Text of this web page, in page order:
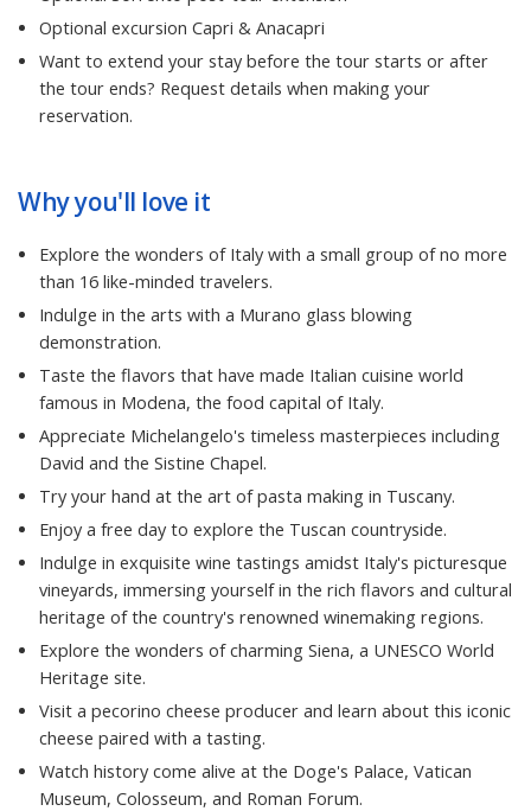
Optional excursion Capri & Anacapri
Want to extend your stay before the tour starts or after
the tour ends? Request details when making your
reservation.
Why you'll love it
Explore the wonders of Italy with a small group of no more
than 16 like-minded travelers.
Indulge in the arts with a Murano glass blowing
demonstration.
Taste the flavors that have made Italian cuisine world
famous in Modena, the food capital of Italy.
Appreciate Michelangelo's timeless masterpieces including
David and the Sistine Chapel.
Try your hand at the art of pasta making in Tuscany.
Enjoy a free day to explore the Tuscan countryside.
Indulge in exquisite wine tastings amidst Italy's picturesque
vineyards, immersing yourself in the rich flavors and cultural
heritage of the country's renowned winemaking regions.
Explore the wonders of charming Siena, a UNESCO World
Heritage site.
Visit a pecorino cheese producer and learn about this iconic
cheese paired with a tasting.
Watch history come alive at the Doge's Palace, Vatican
Museum, Colosseum, and Roman Forum.